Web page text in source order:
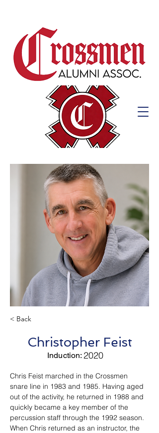
< Back
Christopher Feist
Induction: 2020
Chris Feist marched in the Crossmen
snare line in 1983 and 1985. Having aged
out of the activity, he returned in 1988 and
quickly became a key member of the
percussion staff through the 1992 season.
When Chris returned as an instructor, the